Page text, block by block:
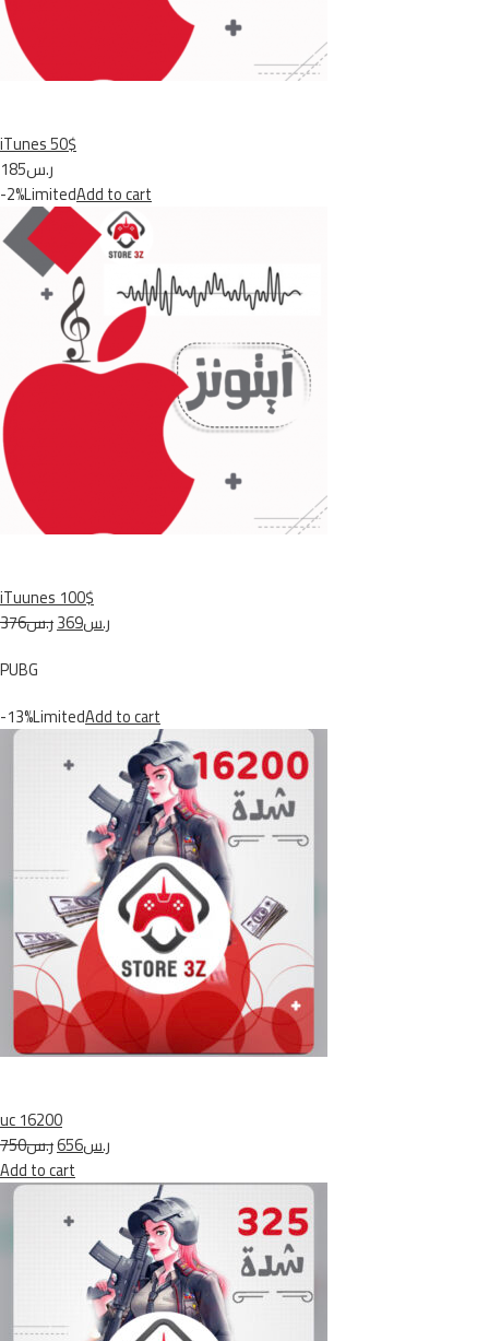
iTunes 50$
ر.س185
-2%LimitedAdd to cart
iTuunes 100$
ر.س376
ر.س369
PUBG
-13%LimitedAdd to cart
uc 16200
ر.س750
ر.س656
Add to cart